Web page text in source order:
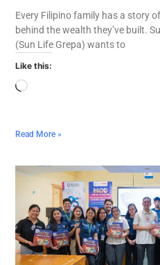
Every Filipino family has a story
behind the wealth they’ve built.
(Sun Life Grepa) wants to
Like this:
Read More »